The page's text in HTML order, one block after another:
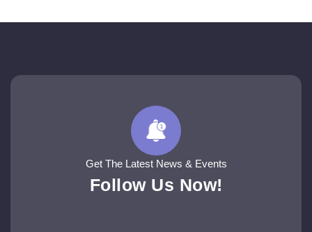
Get The Latest News & Events
Follow Us Now!